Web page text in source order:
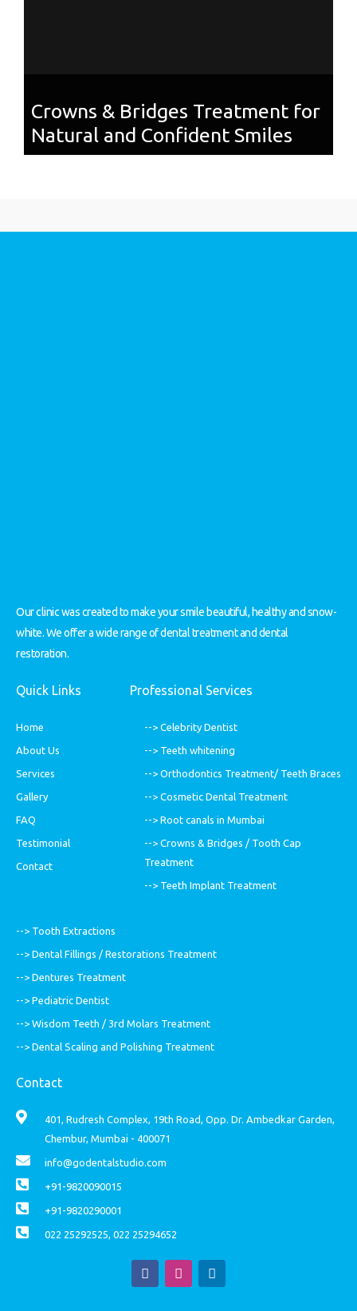
Crowns & Bridges Treatment for
Natural and Confident Smiles
Our clinic was created to make your smile beautiful, healthy and snow-
white. We offer a wide range of dental treatment and dental
restoration.
Quick Links
Home
About Us
Services
Gallery
FAQ
Testimonial
Contact
Professional Services
--> Celebrity Dentist
--> Teeth whitening
--> Orthodontics Treatment/ Teeth Braces
--> Cosmetic Dental Treatment
--> Root canals in Mumbai
--> Crowns & Bridges / Tooth Cap
Treatment
--> Teeth Implant Treatment
--> Tooth Extractions
--> Dental Fillings / Restorations Treatment
--> Dentures Treatment
--> Pediatric Dentist
--> Wisdom Teeth / 3rd Molars Treatment
--> Dental Scaling and Polishing Treatment
Contact
401, Rudresh Complex, 19th Road, Opp. Dr. Ambedkar Garden,
Chembur, Mumbai - 400071
info@godentalstudio.com
+91-9820090015
+91-9820290001
022 25292525, 022 25294652
F
a
I
n
L
i